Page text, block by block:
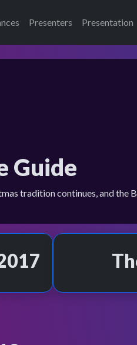
Presenters Presentation
Guide
tradition continues, and the